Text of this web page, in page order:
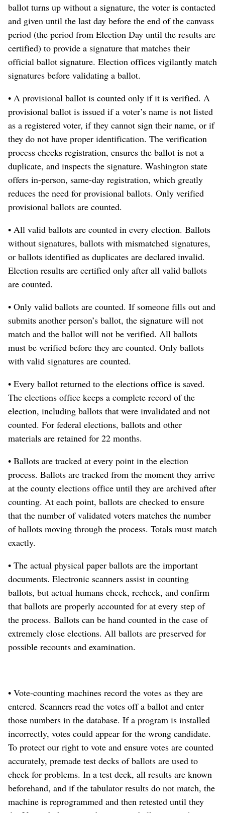
ballot turns up without a signature, the voter is contacted
and given until the last day before the end of the canvass
period (the period from Election Day until the results are
certified) to provide a signature that matches their
official ballot signature. Election offices vigilantly match
signatures before validating a ballot.
• A provisional ballot is counted only if it is verified. A
provisional ballot is issued if a voter’s name is not listed
as a registered voter, if they cannot sign their name, or if
they do not have proper identification. The verification
process checks registration, ensures the ballot is not a
duplicate, and inspects the signature. Washington state
offers in-person, same-day registration, which greatly
reduces the need for provisional ballots. Only verified
provisional ballots are counted.
• All valid ballots are counted in every election. Ballots
without signatures, ballots with mismatched signatures,
or ballots identified as duplicates are declared invalid.
Election results are certified only after all valid ballots
are counted.
• Only valid ballots are counted. If someone fills out and
submits another person’s ballot, the signature will not
match and the ballot will not be verified. All ballots
must be verified before they are counted. Only ballots
with valid signatures are counted.
• Every ballot returned to the elections office is saved.
The elections office keeps a complete record of the
election, including ballots that were invalidated and not
counted. For federal elections, ballots and other
materials are retained for 22 months.
• Ballots are tracked at every point in the election
process. Ballots are tracked from the moment they arrive
at the county elections office until they are archived after
counting. At each point, ballots are checked to ensure
that the number of validated voters matches the number
of ballots moving through the process. Totals must match
exactly.
• The actual physical paper ballots are the important
documents. Electronic scanners assist in counting
ballots, but actual humans check, recheck, and confirm
that ballots are properly accounted for at every step of
the process. Ballots can be hand counted in the case of
extremely close elections. All ballots are preserved for
possible recounts and examination.
• Vote-counting machines record the votes as they are
entered. Scanners read the votes off a ballot and enter
those numbers in the database. If a program is installed
incorrectly, votes could appear for the wrong candidate.
To protect our right to vote and ensure votes are counted
accurately, premade test decks of ballots are used to
check for problems. In a test deck, all results are known
beforehand, and if the tabulator results do not match, the
machine is reprogrammed and then retested until they